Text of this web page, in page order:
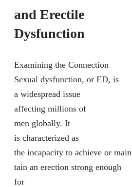
and Erectile
Dysfunction
Examining the Connection
Sexual dysfunction, or ED, is
a widespread issue
affecting millions of
men globally. It
is characterized as
the incapacity to achieve or main
tain an erection strong enough
for